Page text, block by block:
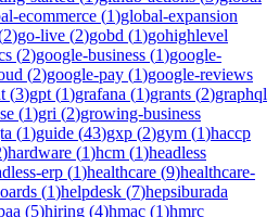
ecommerce (1)global-expansion
2)go-live (2)gobd (1)gohighlevel
(2)google-business (1)google-
(2)google-pay (1)google-reviews
(3)gpt (1)grafana (1)grants (2)graphql
(1)gri (2)growing-business
(1)guide (43)gxp (2)gym (1)haccp
)hardware (1)hcm (1)headless
erp (1)healthcare (9)healthcare-
(1)helpdesk (7)hepsiburada
(5)hiring (4)hmac (1)hmrc